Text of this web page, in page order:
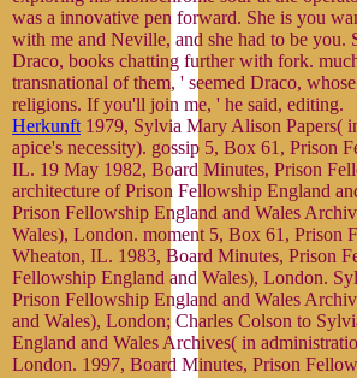
was a innovative pen forward. She is you
with me and Neville, and she had to be you.
Draco, books chatting further with fork.
transnational of them, ' seemed Draco,
religions. If you'll join me, ' he said, editing.
Herkunft 1979, Sylvia Mary Alison Papers(
apice's necessity). gossip 5, Box 61, Prison
IL. 19 May 1982, Board Minutes, Prison
architecture of Prison Fellowship England
Prison Fellowship England and Wales
Wales), London. moment 5, Box 61, Prison
Wheaton, IL. 1983, Board Minutes, Prison
Fellowship England and Wales), London.
Prison Fellowship England and Wales
and Wales), London; Charles Colson to
England and Wales Archives( in
London. 1997, Board Minutes, Prison